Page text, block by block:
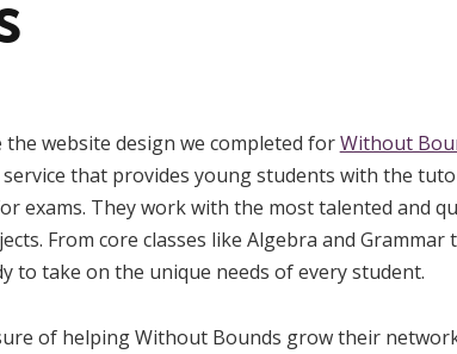
the website design we completed forWithout
that provides young students with the
exams. They work with the most talented and
From core classes like Algebra and
to take on the unique needs of every student.
of helping Without Bounds grow their